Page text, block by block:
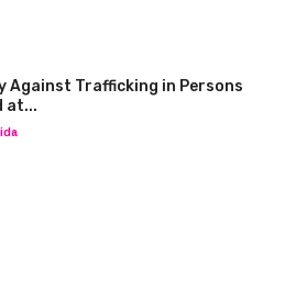
Against Trafficking in Persons
at...